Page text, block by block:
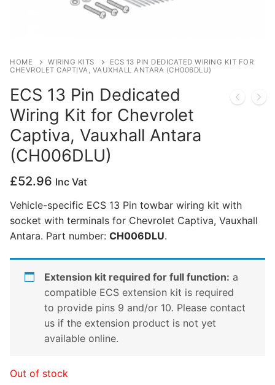
HOME WIRING KITS
ECS 13 PIN DEDICATED WIRING KIT FOR
CHEVROLET CAPTIVA, VAUXHALL ANTARA (CH006DLU)
ECS 13 Pin Dedicated
Wiring Kit for Chevrolet
Captiva, Vauxhall Antara
(CH006DLU)
£52.96 Inc Vat
Vehicle-specific ECS 13 Pin towbar wiring kit with
socket with terminals for Chevrolet Captiva, Vauxhall
Antara. Part number: CH006DLU.
Extension kit required for full function: a
compatible ECS extension kit is required
to provide pins 9 and/or 10. Please contact
us if the extension product is not yet
available online.
Out of stock